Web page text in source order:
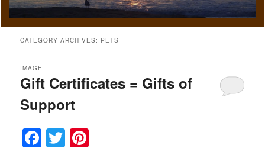
CATEGORY ARCHIVES: PETS
Gift Certificates = Gifts of
Support
IMAGE
Facebook
Twitter